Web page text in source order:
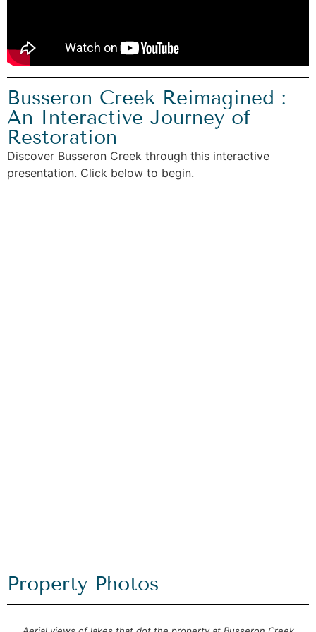
Busseron Creek Reimagined :
An Interactive Journey of
Restoration
Discover Busseron Creek through this interactive
presentation. Click below to begin.
Property Photos